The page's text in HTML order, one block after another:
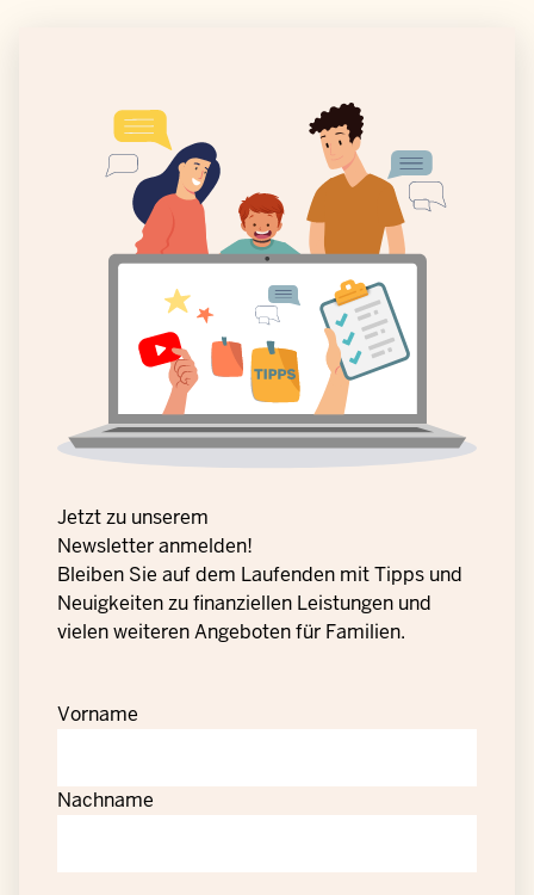
Jetzt zu unserem
Newsletter anmelden!
Bleiben Sie auf dem Laufenden mit Tipps und
Neuigkeiten zu finanziellen Leistungen und
vielen weiteren Angeboten für Familien.
Vorname
Nachname